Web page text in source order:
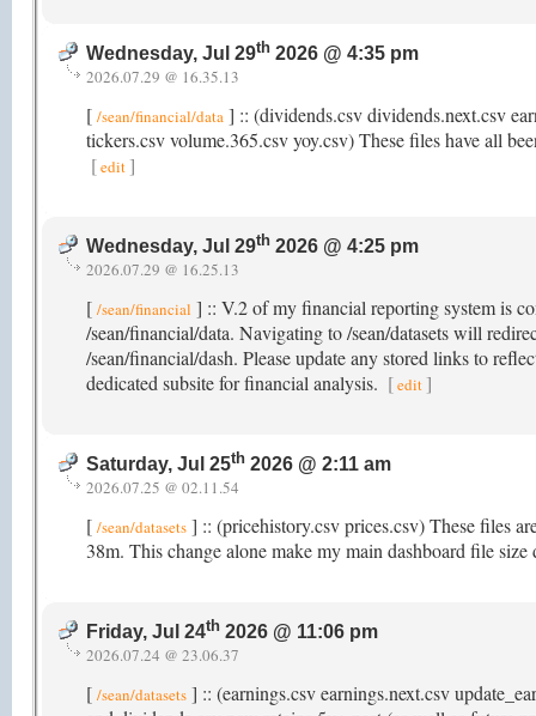
Wednesday, Jul 29th 2026 @ 4:35 pm
2026.07.29 @ 16.35.13
[ /sean/financial/data ] :: (dividends.csv dividends.next.csv
tickers.csv volume.365.csv yoy.csv) These files have all
[edit]
Wednesday, Jul 29th 2026 @ 4:25 pm
2026.07.29 @ 16.25.13
[ /sean/financial ] :: V.2 of my financial reporting system is
/sean/financial/data. Navigating to /sean/datasets will
/sean/financial/dash. Please update any stored links to
dedicated subsite for financial analysis. [edit ]
Saturday, Jul 25th 2026 @ 2:11 am
2026.07.25 @ 02.11.54
[ /sean/datasets ] :: (pricehistory.csv prices.csv) These files
38m. This change alone make my main dashboard file
Friday, Jul 24th 2026 @ 11:06 pm
2026.07.24 @ 23.06.37
[ /sean/datasets ] :: (earnings.csv earnings.next.csv